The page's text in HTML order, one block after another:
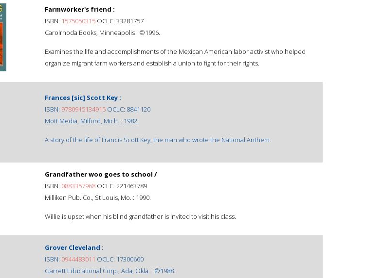
Farmworker's friend :
ISBN: 1575050315 OCLC: 33281757
Carolrhoda Books, Minneapolis : ©1996.
Examines the life and accomplishments of the Mexican American labor activist who helped
organize migrant farm workers and establish a union to fight for their rights.
Frances [sic] Scott Key :
ISBN: 9780915134915 OCLC: 8841120
Mott Media, Milford, Mich. : 1982.
A story of the life of Francis Scott Key, the man who wrote the National Anthem.
Grandfather woo goes to school /
ISBN: 0883357968 OCLC: 221463789
Milliken Pub. Co., St Louis, Mo. : 1990.
Willie is upset when his blind grandfather is invited to visit his class.
Grover Cleveland :
ISBN: 0944483011 OCLC: 17300660
Garrett Educational Corp., Ada, Okla. : ©1988.